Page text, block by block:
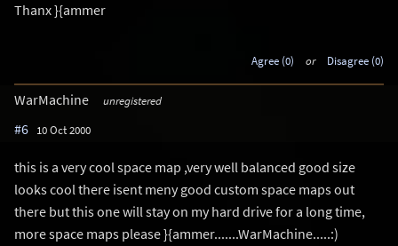
Thanx }{ammer
Agree (0) or Disagree (0)
WarMachine unregistered
#6 10 Oct 2000
this is a very cool space map ,very well balanced good size
looks cool there isent meny good custom space maps out
there but this one will stay on my hard drive for a long time,
more space maps please }{ammer.......WarMachine.....:)